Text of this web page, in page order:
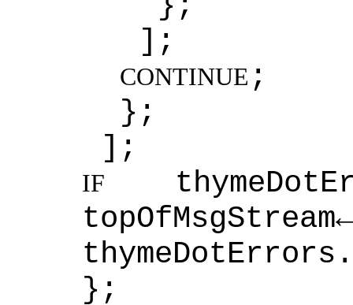
];
CONTINUE ;
};
];
IF
topOfMsgStream←
};